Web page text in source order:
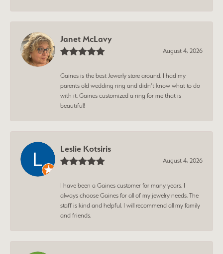
Janet McLavy
August 4, 2026
Gaines is the best Jewerly store around. I had my
parents old wedding ring and didn’t know what to do
with it. Gaines customized a ring for me that is
beautiful!
Leslie Kotsiris
August 4, 2026
I have been a Gaines customer for many years. I
always choose Gaines for all of my jewelry needs. The
staff is kind and helpful. I will recommend all my family
and friends.